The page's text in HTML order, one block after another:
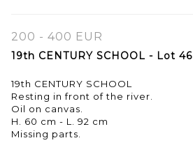
200 - 400 EUR
19th CENTURY SCHOOL - Lot 46
19th CENTURY SCHOOL
Resting in front of the river.
Oil on canvas.
H. 60 cm - L. 92 cm
Missing parts.